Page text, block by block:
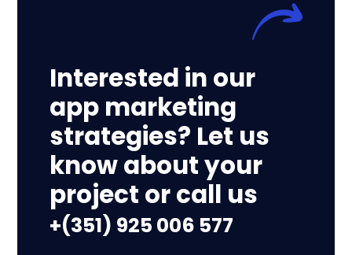
Interested in our
app marketing
strategies? Let us
know about your
project or call us
+(351) 925 006 577